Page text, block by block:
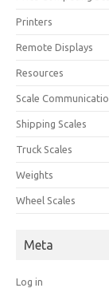
Printers
Remote Displays
Resources
Scale
Shipping Scales
Truck Scales
Weights
Wheel Scales
Meta
Log in